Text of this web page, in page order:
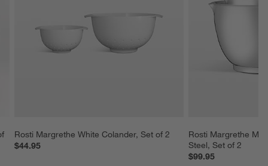
Rosti Margrethe White Colander, Set of 2
$44.95
Rosti Margrethe
Steel, Set of 2
$99.95